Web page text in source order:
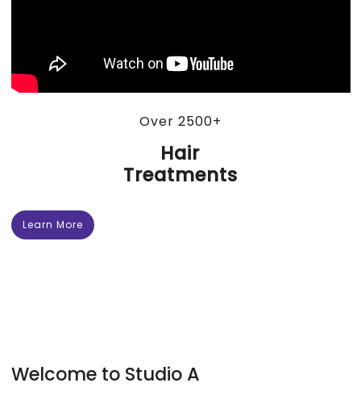
Over 2500+
Hair
Treatments
Learn More
Welcome to Studio A